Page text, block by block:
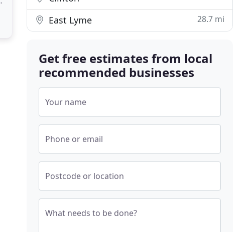
East Lyme 28.7 mi
Get free estimates from local
recommended businesses
Your name
Phone or email
Postcode or location
What needs to be done?